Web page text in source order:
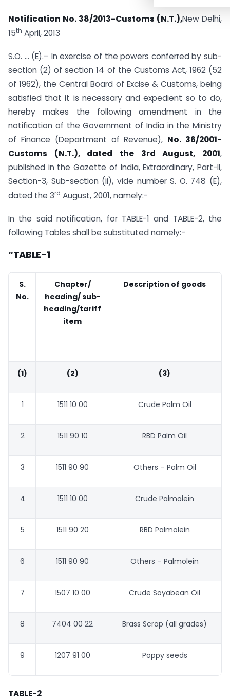
Notification No. 38/2013-Customs (N.T.),New Delhi,
15th April, 2013
S.O. … (E).– In exercise of the powers conferred by sub-
section (2) of section 14 of the Customs Act, 1962 (52
of 1962), the Central Board of Excise & Customs, being
satisfied that it is necessary and expedient so to do,
hereby makes the following amendment in the
notification of the Government of India in the Ministry
of Finance (Department of Revenue), No. 36/2001-
Customs (N.T.), dated the 3rd August, 2001,
published in the Gazette of India, Extraordinary, Part-II,
Section-3, Sub-section (ii), vide number S. O. 748 (E),
dated the 3rd August, 2001, namely:-
In the said notification, for TABLE-1 and TABLE-2, the
following Tables shall be substituted namely:-
“TABLE-1
S.
No.
Chapter/
heading/ sub-
heading/tariff
item
Description of goods
(1) (2) (3)
1 1511 10 00 Crude Palm Oil
2 1511 90 10 RBD Palm Oil
3 1511 90 90 Others – Palm Oil
4 1511 10 00 Crude Palmolein
5 1511 90 20 RBD Palmolein
6 1511 90 90 Others – Palmolein
7 1507 10 00 Crude Soyabean Oil
8 7404 00 22 Brass Scrap (all grades)
9 1207 91 00 Poppy seeds
TABLE-2